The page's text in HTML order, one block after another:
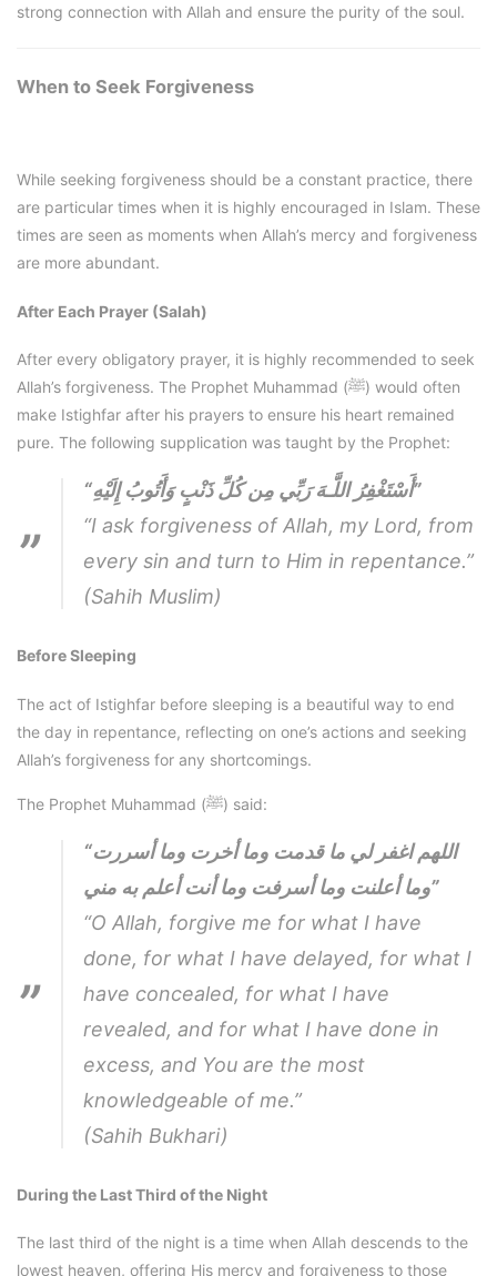
strong connection with Allah and ensure the purity of the soul.
When to Seek Forgiveness
While seeking forgiveness should be a constant practice, there
are particular times when it is highly encouraged in Islam. These
times are seen as moments when Allah’s mercy and forgiveness
are more abundant.
After Each Prayer (Salah)
After every obligatory prayer, it is highly recommended to seek
Allah’s forgiveness. The Prophet Muhammad (ﷺ) would often
make Istighfar after his prayers to ensure his heart remained
pure. The following supplication was taught by the Prophet:
“أَسْتَغْفِرُ اللَّـهَ رَبِّي مِن كُلِّ ذَنْبٍ وَأَتُوبُ إِلَيْهِ”
“I ask forgiveness of Allah, my Lord, from
every sin and turn to Him in repentance.”
(Sahih Muslim)
Before Sleeping
The act of Istighfar before sleeping is a beautiful way to end
the day in repentance, reflecting on one’s actions and seeking
Allah’s forgiveness for any shortcomings.
The Prophet Muhammad (ﷺ) said:
“اللهم اغفر لي ما قدمت وما أخرت وما أسررت
وما أعلنت وما أسرفت وما أنت أعلم به مني”
“O Allah, forgive me for what I have
done, for what I have delayed, for what I
have concealed, for what I have
revealed, and for what I have done in
excess, and You are the most
knowledgeable of me.”
(Sahih Bukhari)
During the Last Third of the Night
The last third of the night is a time when Allah descends to the
lowest heaven, offering His mercy and forgiveness to those